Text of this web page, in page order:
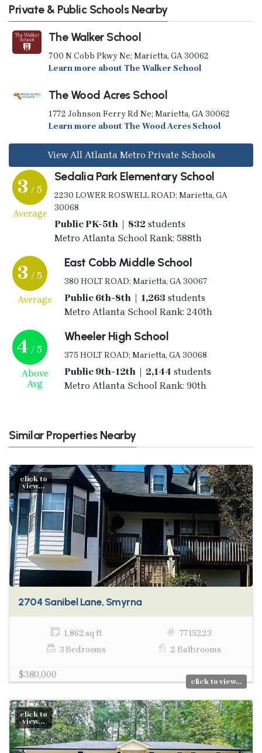
Private & Public Schools Nearby
The Walker School
700 N Cobb Pkwy Ne; Marietta, GA 30062
Learn more about The Walker School
The Wood Acres School
1772 Johnson Ferry Rd Ne; Marietta, GA 30062
Learn more about The Wood Acres School
View All Atlanta Metro Private Schools
3 / 5
Average
Sedalia Park Elementary School
2230 LOWER ROSWELL ROAD; Marietta, GA
30068
Public PK-5th | 832students
Metro Atlanta School Rank: 588th
3 / 5
Average
East Cobb Middle School
380 HOLT ROAD; Marietta, GA 30067
Public 6th-8th | 1,263 students
Metro Atlanta School Rank: 240th
4 / 5
Above
Avg
Wheeler High School
375 HOLT ROAD; Marietta, GA 30068
Public 9th-12th | 2,144 students
Metro Atlanta School Rank: 90th
Similar Properties Nearby
click to
view...
2704 Sanibel Lane, Smyrna
1,862 sq ft
7715223
3 Bedrooms
2 Bathrooms
$380,000
click to view...
click to
view...